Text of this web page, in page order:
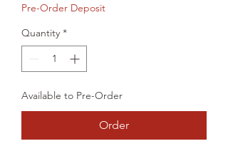
Pre-Order Deposit
Quantity *
Available to Pre-Order
Order